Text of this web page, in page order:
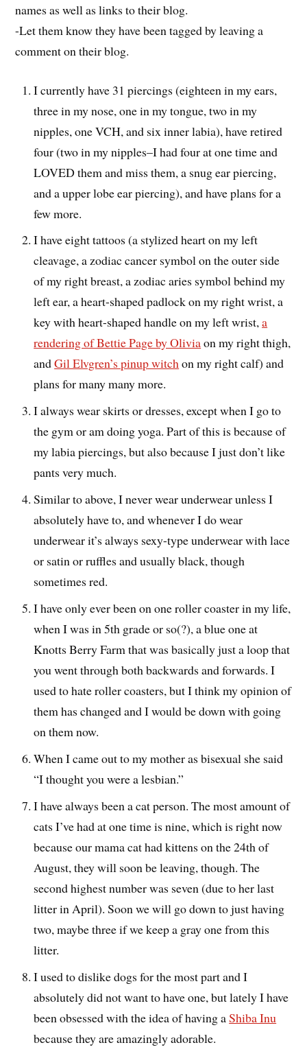
names as well as links to their blog.
-Let them know they have been tagged by leaving a
comment on their blog.
I currently have 31 piercings (eighteen in my ears,
three in my nose, one in my tongue, two in my
nipples, one VCH, and six inner labia), have retired
four (two in my nipples–I had four at one time and
LOVED them and miss them, a snug ear piercing,
and a upper lobe ear piercing), and have plans for a
few more.
I have eight tattoos (a stylized heart on my left
cleavage, a zodiac cancer symbol on the outer side
of my right breast, a zodiac aries symbol behind my
left ear, a heart-shaped padlock on my right wrist, a
key with heart-shaped handle on my left wrist,a
rendering of Bettie Page by Oliviaon my right thigh,
andGil Elvgren’s pinup witchon my right calf) and
plans for many many more.
I always wear skirts or dresses, except when I go to
the gym or am doing yoga. Part of this is because of
my labia piercings, but also because I just don’t like
pants very much.
Similar to above, I never wear underwear unless I
absolutely have to, and whenever I do wear
underwear it’s always sexy-type underwear with lace
or satin or ruffles and usually black, though
sometimes red.
I have only ever been on one roller coaster in my life,
when I was in 5th grade or so(?), a blue one at
Knotts Berry Farm that was basically just a loop that
you went through both backwards and forwards. I
used to hate roller coasters, but I think my opinion of
them has changed and I would be down with going
on them now.
When I came out to my mother as bisexual she said
“I thought you were a lesbian.”
I have always been a cat person. The most amount of
cats I’ve had at one time is nine, which is right now
because our mama cat had kittens on the 24th of
August, they will soon be leaving, though. The
second highest number was seven (due to her last
litter in April). Soon we will go down to just having
two, maybe three if we keep a gray one from this
litter.
I used to dislike dogs for the most part and I
absolutely did not want to have one, but lately I have
been obsessed with the idea of having aShiba Inu
because they are amazingly adorable.